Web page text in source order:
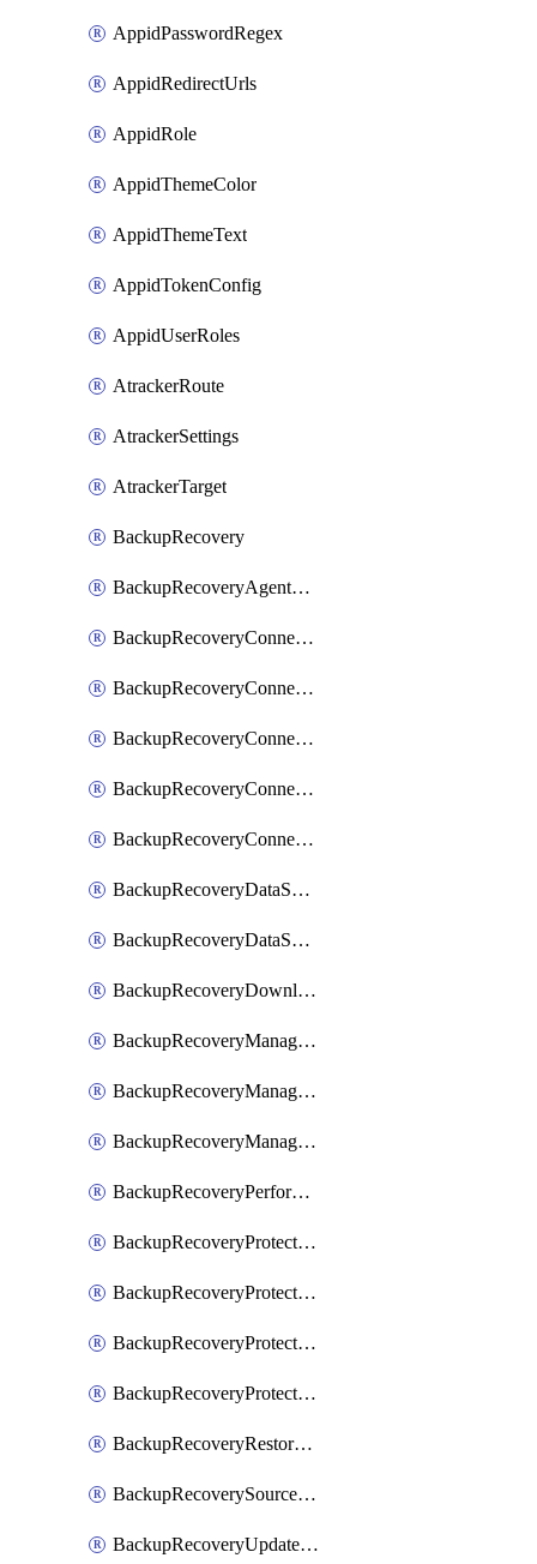
AppidPasswordRegex
AppidRedirectUrls
AppidRole
AppidThemeColor
AppidThemeText
AppidTokenConfig
AppidUserRoles
AtrackerRoute
AtrackerSettings
AtrackerTarget
BackupRecovery
BackupRecoveryAgentUpgradeTask
BackupRecoveryConnectionRegistrationToken
BackupRecoveryConnectorAccessToken
BackupRecoveryConnectorAgentRegistration
BackupRecoveryConnectorRegistration
BackupRecoveryConnectorUpdateUser
BackupRecoveryDataSourceConnection
BackupRecoveryDataSourceConnectorPatch
BackupRecoveryDownloadFilesFolders
BackupRecoveryManagerCancelClusterUpgrades
BackupRecoveryManagerCreateClusterUpgrades
BackupRecoveryManagerUpdateClusterUpgrades
BackupRecoveryPerformActionOnProtectionGroupRunRequest
BackupRecoveryProtectionGroup
BackupRecoveryProtectionGroupRunRequest
BackupRecoveryProtectionPolicy
BackupRecoveryProtectionSourceRefresh
BackupRecoveryRestorePoints
BackupRecoverySourceRegistration
BackupRecoveryUpdateProtectionGroupRunRequest